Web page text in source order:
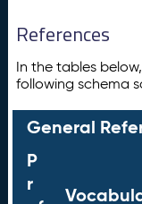
References
In the tables
following schema
General
P
r